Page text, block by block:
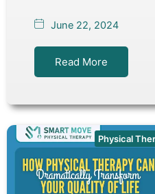
June 22, 2024
Read More
Physical